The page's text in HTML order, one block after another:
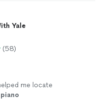
Yale
(58)
me locate
piano